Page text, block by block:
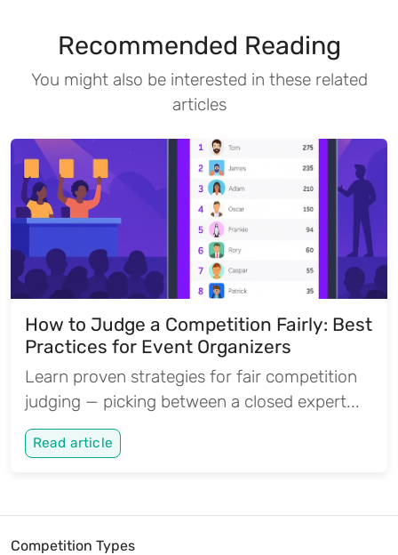
Recommended Reading
You might also be interested in these related
articles
How to Judge a Competition Fairly: Best
Practices for Event Organizers
Learn proven strategies for fair competition
judging — picking between a closed expert...
Read article
Competition Types